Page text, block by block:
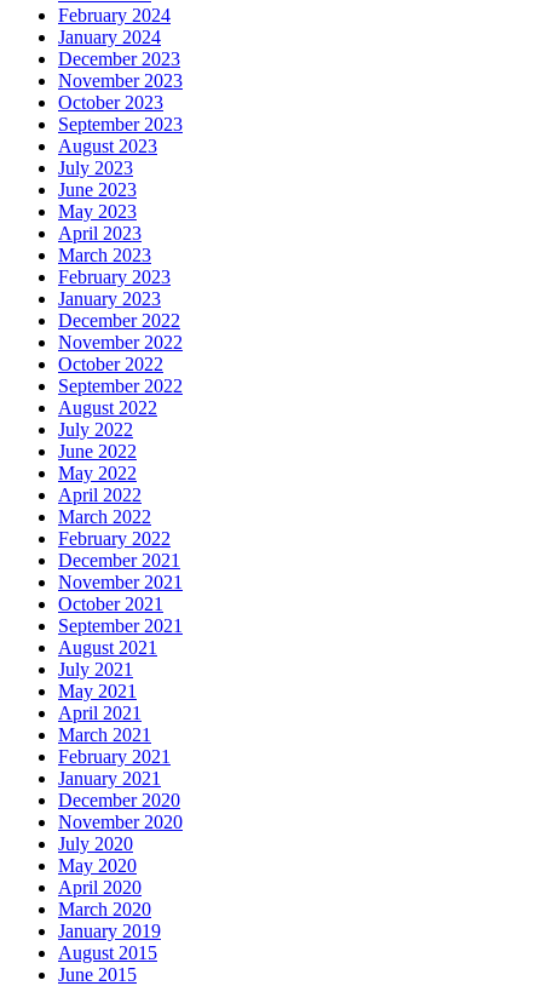
February 2024
January 2024
December 2023
November 2023
October 2023
September 2023
August 2023
July 2023
June 2023
May 2023
April 2023
March 2023
February 2023
January 2023
December 2022
November 2022
October 2022
September 2022
August 2022
July 2022
June 2022
May 2022
April 2022
March 2022
February 2022
December 2021
November 2021
October 2021
September 2021
August 2021
July 2021
May 2021
April 2021
March 2021
February 2021
January 2021
December 2020
November 2020
July 2020
May 2020
April 2020
March 2020
January 2019
August 2015
June 2015